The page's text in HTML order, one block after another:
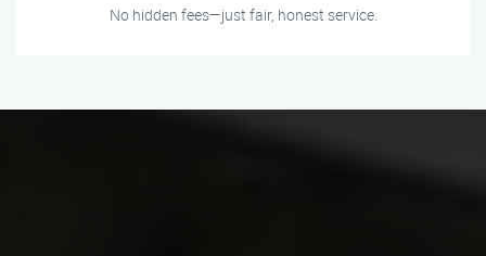
No hidden fees—just fair, honest service.